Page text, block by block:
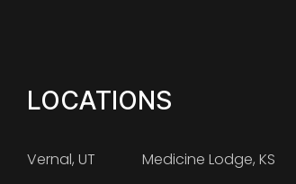
LOCATIONS
Vernal, UT
Medicine Lodge, KS